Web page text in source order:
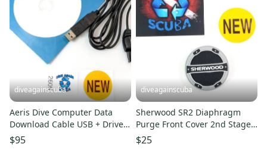
diveagainscuba
Aeris Dive Computer Data
Download Cable USB + Drivers
Atmos Elite T3, Compumask
$95
diveagainscuba
Sherwood SR2 Diaphragm
Purge Front Cover 2nd Stage
Scuba Dive Regulator Button
$25